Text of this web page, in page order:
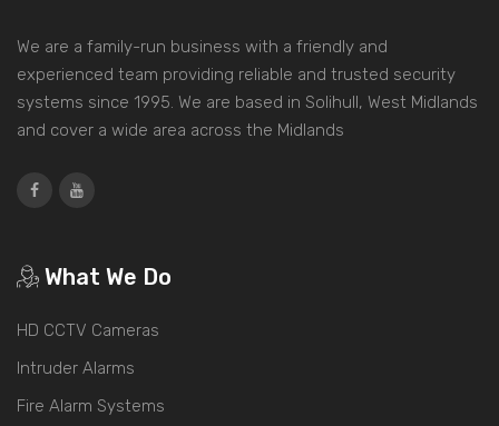
We are a family-run business with a friendly and
experienced team providing reliable and trusted security
systems since 1995. We are based in Solihull, West Midlands
and cover a wide area across the Midlands
What We Do
HD CCTV Cameras
Intruder Alarms
Fire Alarm Systems